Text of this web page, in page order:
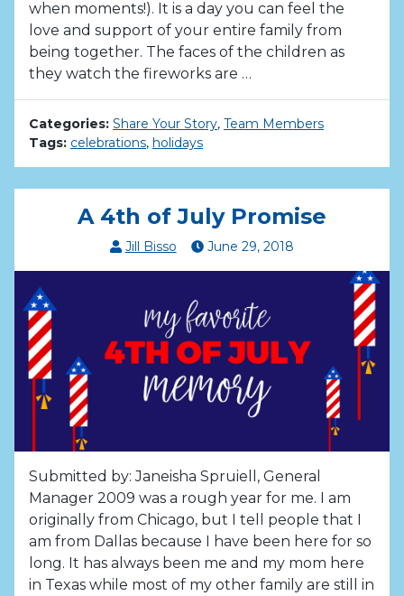
when moments!). It is a day you can feel the
love and support of your entire family from
being together. The faces of the children as
they watch the fireworks are …
Categories: Share Your Story, Team Members
Tags: celebrations, holidays
A 4th of July Promise
Jill Bisso June 29, 2018
Submitted by: Janeisha Spruiell, General
Manager 2009 was a rough year for me. I am
originally from Chicago, but I tell people that I
am from Dallas because I have been here for so
long. It has always been me and my mom here
in Texas while most of my other family are still in